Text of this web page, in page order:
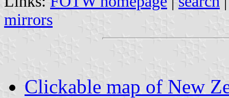
mirrors
Clickable map of New